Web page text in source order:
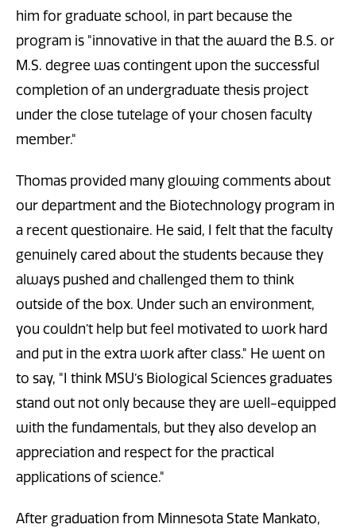
him for graduate school, in part because the
program is "innovative in that the award the B.S. or
M.S. degree was contingent upon the successful
completion of an undergraduate thesis project
under the close tutelage of your chosen faculty
member."
Thomas provided many glowing comments about
our department and the Biotechnology program in
a recent questionaire. He said, I felt that the faculty
genuinely cared about the students because they
always pushed and challenged them to think
outside of the box. Under such an environment,
you couldn’t help but feel motivated to work hard
and put in the extra work after class." He went on
to say, "I think MSU’s Biological Sciences graduates
stand out not only because they are well-equipped
with the fundamentals, but they also develop an
appreciation and respect for the practical
applications of science."
After graduation from Minnesota State Mankato,